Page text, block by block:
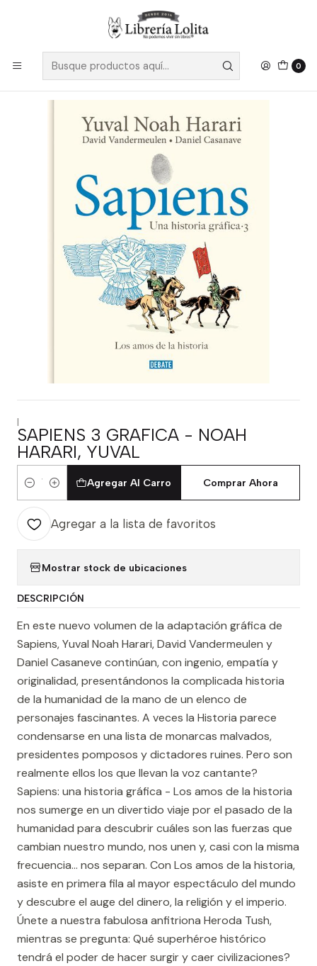
0
Despacho a todo Chile
|
SAPIENS 3 GRAFICA - NOAH
HARARI, YUVAL
Cantidad
Agregar Al Carro Comprar Ahora
Agregar a la lista de favoritos
Mostrar stock de ubicaciones
DESCRIPCIÓN
En este nuevo volumen de la adaptación gráfica de
Sapiens, Yuval Noah Harari, David Vandermeulen y
Daniel Casaneve continúan, con ingenio, empatía y
originalidad, presentándonos la complicada historia
de la humanidad de la mano de un elenco de
personajes fascinantes. A veces la Historia parece
condensarse en una lista de monarcas malvados,
presidentes pomposos y dictadores ruines. Pero son
realmente ellos los que llevan la voz cantante?
Sapiens: una historia gráfica - Los amos de la historia
nos sumerge en un divertido viaje por el pasado de la
humanidad para descubrir cuáles son las fuerzas que
cambian nuestro mundo, nos unen y, casi con la misma
frecuencia... nos separan. Con Los amos de la historia,
asiste en primera fila al mayor espectáculo del mundo
y descubre el auge del dinero, la religión y el imperio.
Únete a nuestra fabulosa anfitriona Heroda Tush,
mientras se pregunta: Qué superhéroe histórico
tendrá el poder de hacer surgir y caer civilizaciones?